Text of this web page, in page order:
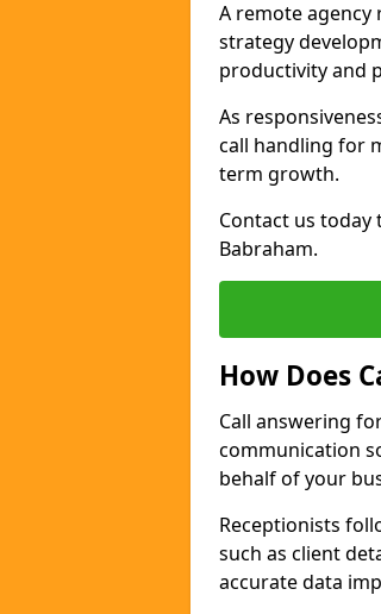
A remote
strategy
productivity and
As
call handling for
term growth.
Contact us
Babraham.
How Does
Call answering
communication
behalf of your
Receptionists
such as client
accurate data